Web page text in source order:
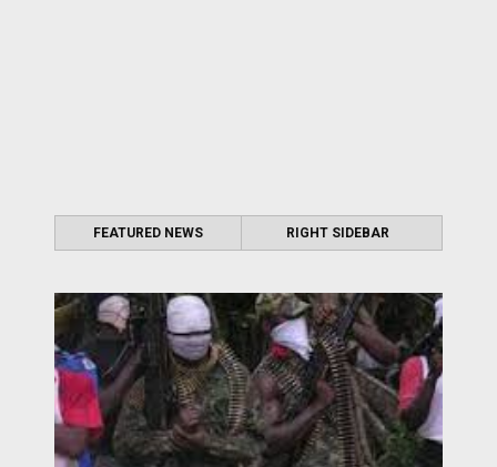
FEATURED NEWS RIGHT SIDEBAR